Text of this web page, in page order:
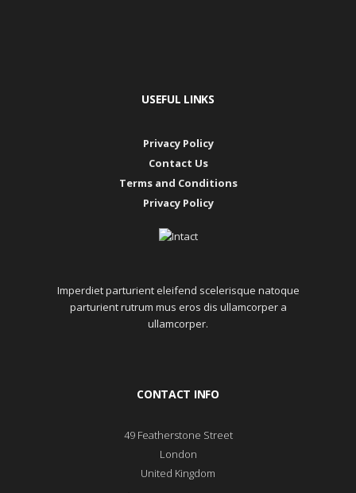
USEFUL LINKS
Privacy Policy
Contact Us
Terms and Conditions
Privacy Policy
Imperdiet parturient eleifend scelerisque natoque
parturient rutrum mus eros dis ullamcorper a
ullamcorper.
CONTACT INFO
49 Featherstone Street
London
United Kingdom